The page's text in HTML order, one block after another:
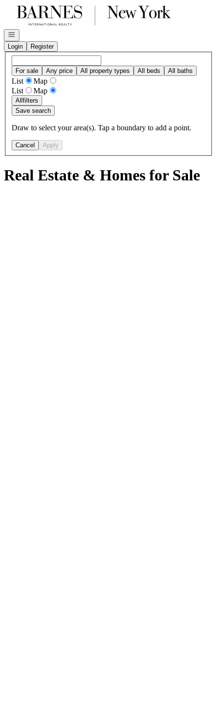
Go to: Homepage
Open navigation
Login
Register
For sale Any price All property types All beds All baths
List
Map
List
Map
Allfilters
Save search
Draw to select your area(s). Tap a boundary to add a point.
Cancel Apply
Real Estate & Homes for Sale